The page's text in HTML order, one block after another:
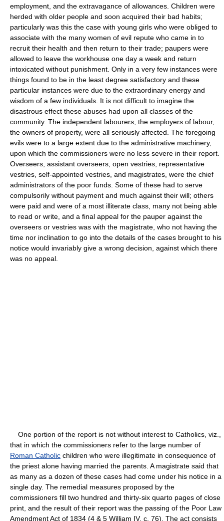
employment, and the extravagance of allowances. Children were
herded with older people and soon acquired their bad habits;
particularly was this the case with young girls who were obliged to
associate with the many women of evil repute who came in to
recruit their health and then return to their trade; paupers were
allowed to leave the workhouse one day a week and return
intoxicated without punishment. Only in a very few instances were
things found to be in the least degree satisfactory and these
particular instances were due to the extraordinary energy and
wisdom of a few individuals. It is not difficult to imagine the
disastrous effect these abuses had upon all classes of the
community. The independent labourers, the employers of labour,
the owners of property, were all seriously affected. The foregoing
evils were to a large extent due to the administrative machinery,
upon which the commissioners were no less severe in their report.
Overseers, assistant overseers, open vestries, representative
vestries, self-appointed vestries, and magistrates, were the chief
administrators of the poor funds. Some of these had to serve
compulsorily without payment and much against their will; others
were paid and were of a most illiterate class, many not being able
to read or write, and a final appeal for the pauper against the
overseers or vestries was with the magistrate, who not having the
time nor inclination to go into the details of the cases brought to his
notice would invariably give a wrong decision, against which there
was no appeal.
One portion of the report is not without interest to Catholics, viz.,
that in which the commissioners refer to the large number of
Roman Catholic children who were illegitimate in consequence of
the priest alone having married the parents. A magistrate said that
as many as a dozen of these cases had come under his notice in a
single day. The remedial measures proposed by the
commissioners fill two hundred and thirty-six quarto pages of close
print, and the result of their report was the passing of the Poor Law
Amendment Act of 1834 (4 & 5 William IV, c. 76). The act consists